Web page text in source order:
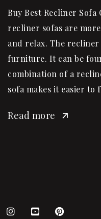
Buy Best Recliner Sofa
recliner sofas are
and relax. The recliner
furniture. It can be
combination of a
sofa makes it easier
Read more